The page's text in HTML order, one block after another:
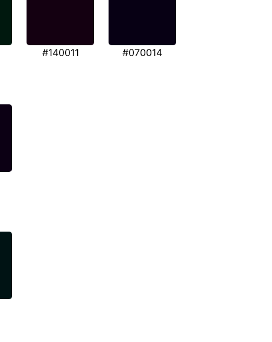
#140011 #070014